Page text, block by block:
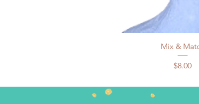
Mix &
Price
$8.00